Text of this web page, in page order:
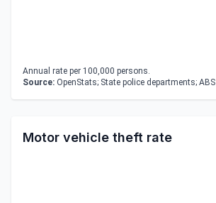
Annual rate per 100,000 persons.
Source: OpenStats; State police departments; ABS
Motor vehicle theft rate